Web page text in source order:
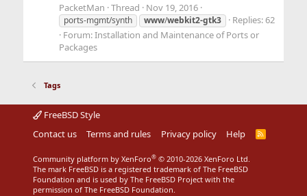
PacketMan Thread Nov 19, 2016
ports-mgmt/synth www/webkit2-gtk3
Replies: 62
Forum:Installation and Maintenance of Ports or
Packages
Tags
FreeBSD Style
Contact us
Terms and rules Privacy policy Help
R
Community platform by XenForo® © 2010-2026 XenForo Ltd.
The mark FreeBSD is a registered trademark of The FreeBSD
Foundation and is used by The FreeBSD Project with the
permission of The FreeBSD Foundation.